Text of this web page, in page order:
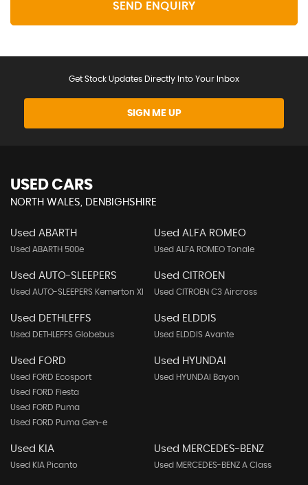
SEND ENQUIRY
Get Stock Updates Directly Into Your Inbox
SIGN ME UP
USED CARS
NORTH WALES, DENBIGHSHIRE
Used ABARTH
Used ABARTH 500e
Used ALFA ROMEO
Used ALFA ROMEO Tonale
Used AUTO-SLEEPERS
Used AUTO-SLEEPERS Kemerton Xl
Used CITROEN
Used CITROEN C3 Aircross
Used DETHLEFFS
Used DETHLEFFS Globebus
Used ELDDIS
Used ELDDIS Avante
Used FORD
Used FORD Ecosport
Used FORD Fiesta
Used FORD Puma
Used FORD Puma Gen-e
Used HYUNDAI
Used HYUNDAI Bayon
Used KIA
Used KIA Picanto
Used MERCEDES-BENZ
Used MERCEDES-BENZ A Class